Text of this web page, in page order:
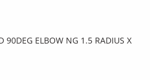
90DEG ELBOW NG 1.5 RADIUS X